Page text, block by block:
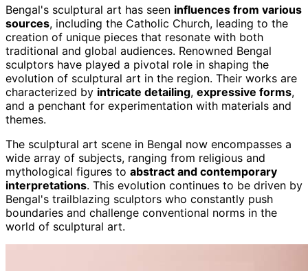
Bengal's sculptural art has seen influences from various
sources, including the Catholic Church, leading to the
creation of unique pieces that resonate with both
traditional and global audiences. Renowned Bengal
sculptors have played a pivotal role in shaping the
evolution of sculptural art in the region. Their works are
characterized by intricate detailing, expressive forms,
and a penchant for experimentation with materials and
themes.
The sculptural art scene in Bengal now encompasses a
wide array of subjects, ranging from religious and
mythological figures to abstract and contemporary
interpretations. This evolution continues to be driven by
Bengal's trailblazing sculptors who constantly push
boundaries and challenge conventional norms in the
world of sculptural art.